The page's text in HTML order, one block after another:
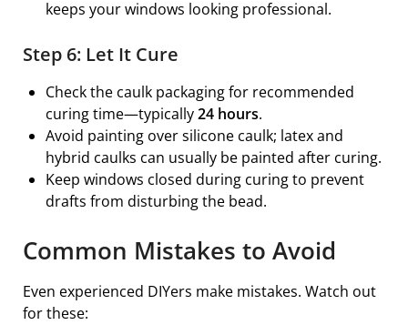
keeps your windows looking professional.
Step 6: Let It Cure
Check the caulk packaging for recommended
curing time—typically24 hours.
Avoid painting over silicone caulk; latex and
hybrid caulks can usually be painted after curing.
Keep windows closed during curing to prevent
drafts from disturbing the bead.
Common Mistakes to Avoid
Even experienced DIYers make mistakes. Watch out
for these: